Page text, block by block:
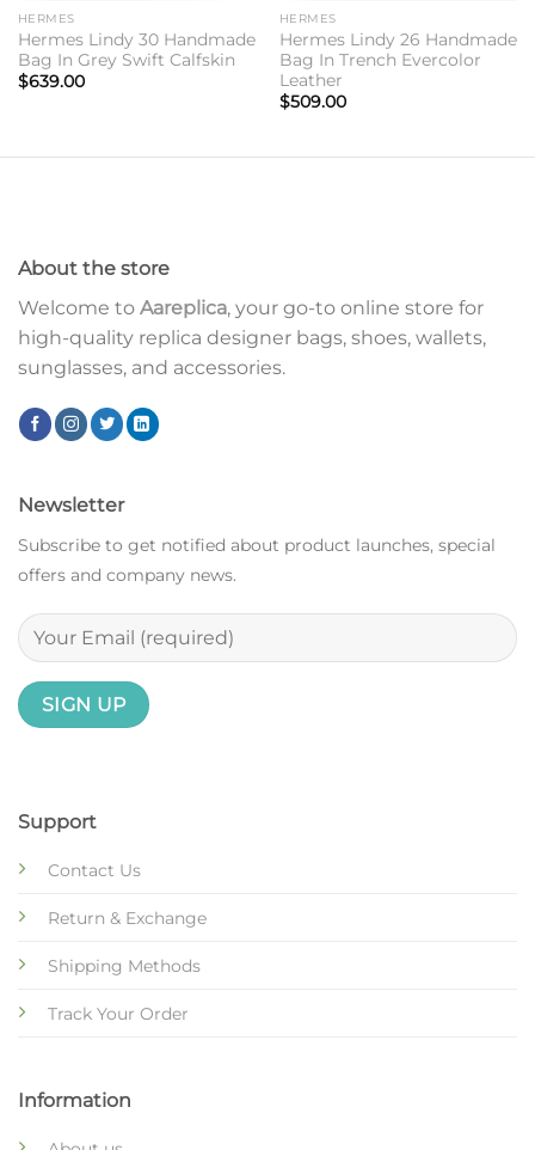
HERMES
Hermes Lindy 30 Handmade
Bag In Grey Swift Calfskin
$639.00
HERMES
Hermes Lindy 26 Handmade
Bag In Trench Evercolor
Leather
$509.00
About the store
Welcome to Aareplica, your go-to online store for
high-quality replica designer bags, shoes, wallets,
sunglasses, and accessories.
Support
Contact Us
Return & Exchange
Shipping Methods
Track Your Order
Information
Newsletter
Subscribe to get notified about product launches, special
offers and company news.